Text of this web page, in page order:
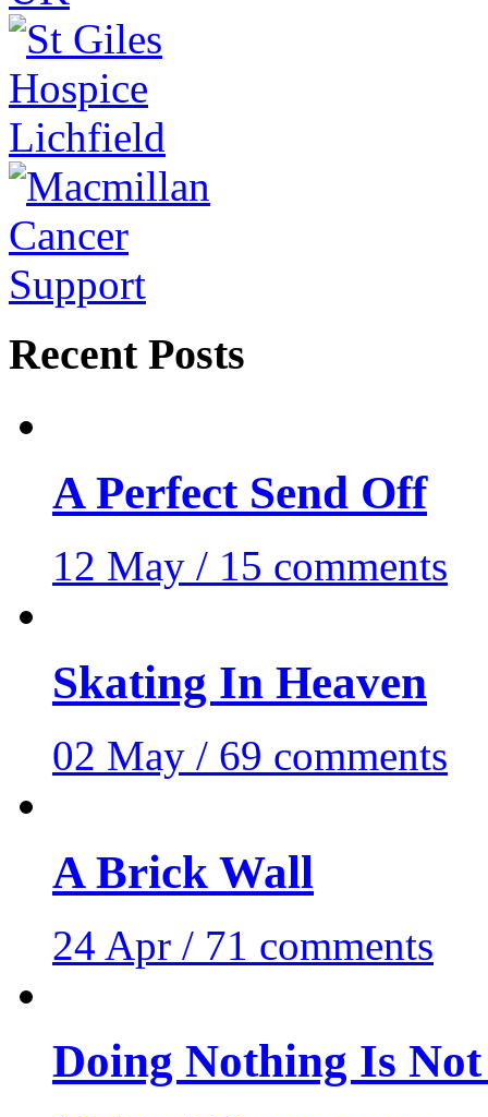
Recent Posts
A Perfect Send Off
12 May / 15 comments
Skating In Heaven
02 May / 69 comments
A Brick Wall
24 Apr / 71 comments
Doing Nothing Is